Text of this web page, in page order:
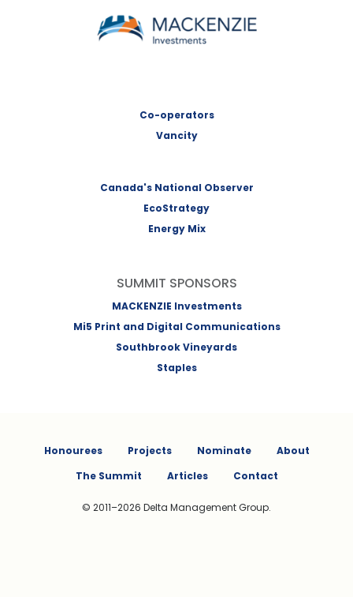
MACKENZIE Investments
Co-operators
Vancity
Canada's National Observer
EcoStrategy
Energy Mix
SUMMIT SPONSORS
MACKENZIE Investments
Mi5 Print and Digital Communications
Southbrook Vineyards
Staples
Honourees Projects Nominate
About
The Summit
Articles Contact
© 2011–2026 Delta Management Group.